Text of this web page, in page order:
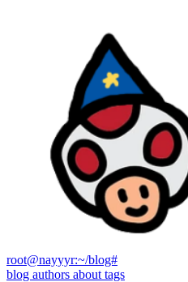
root@nayyyr:~/blog#
blog authors about tags